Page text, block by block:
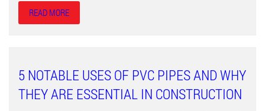
READ MORE
5 NOTABLE USES OF PVC PIPES AND WHY
THEY ARE ESSENTIAL IN CONSTRUCTION